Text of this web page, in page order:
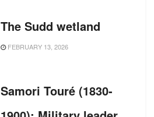
The Sudd wetland
FEBRUARY 13, 2026
Samori Touré (1830-